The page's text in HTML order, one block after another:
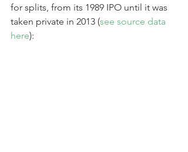
for splits, from its 1989 IPO until it was
taken private in 2013 (see source data
here):